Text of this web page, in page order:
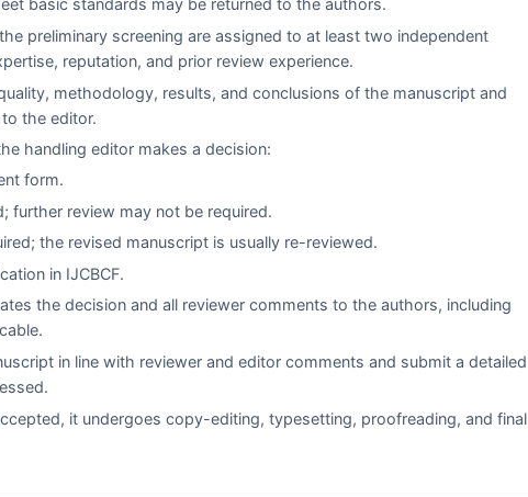
basic standards may be returned to the authors.
preliminary screening are assigned to at least two independent
reputation, and prior review experience.
methodology, results, and conclusions of the manuscript and
the editor.
handling editor makes a decision:
form.
further review may not be required.
the revised manuscript is usually re-reviewed.
in IJCBCF.
the decision and all reviewer comments to the authors, including
in line with reviewer and editor comments and submit a detailed
it undergoes copy-editing, typesetting, proofreading, and final